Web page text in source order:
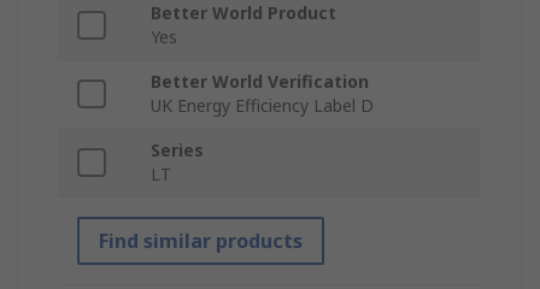
Better World Product
Yes
Better World Verification
UK Energy Efficiency Label D
Series
LT
Find similar products